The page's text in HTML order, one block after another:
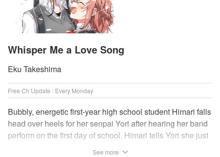
Whisper Me a Love Song
Eku Takeshima
Free Ch Update : Every Monday
Bubbly, energetic first-year high school student Himari falls
head over heels for her senpai Yori after hearing her band
perform on the first day of school. Himari tells Yori she just
See more